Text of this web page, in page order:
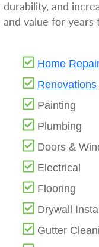
durability, and
and value for years
Home
Renovations
Painting
Plumbing
Doors &
Electrical
Flooring
Drywall
Gutter